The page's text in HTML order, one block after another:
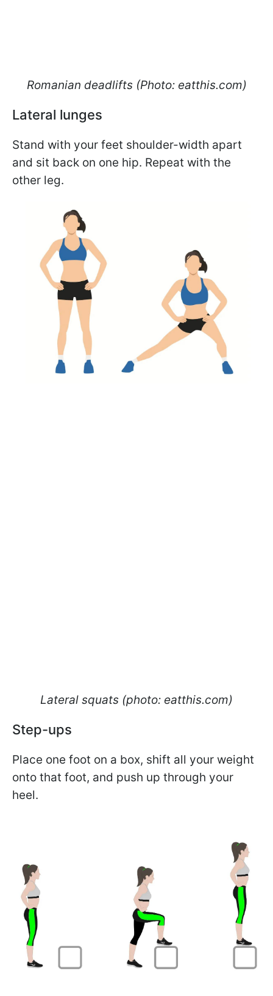
Romanian deadlifts (Photo: eatthis.com)
Lateral lunges
Stand with your feet shoulder-width apart
and sit back on one hip. Repeat with the
other leg.
Lateral squats (photo: eatthis.com)
Step-ups
Place one foot on a box, shift all your weight
onto that foot, and push up through your
heel.